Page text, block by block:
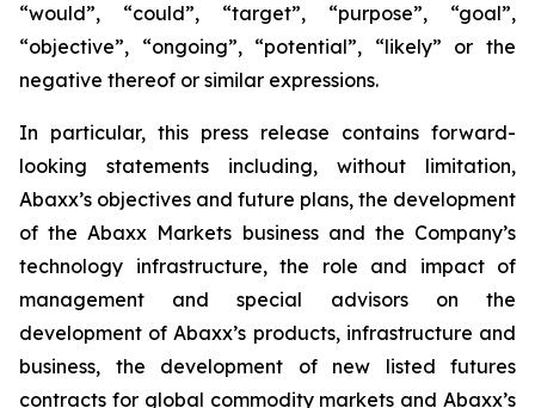
“would”, “could”, “target”, “purpose”, “goal”,
“objective”, “ongoing”, “potential”, “likely” or the
negative thereof or similar expressions.
In particular, this press release contains forward-
looking statements including, without limitation,
Abaxx’s objectives and future plans, the development
of the Abaxx Markets business and the Company’s
technology infrastructure, the role and impact of
management and special advisors on the
development of Abaxx’s products, infrastructure and
business, the development of new listed futures
contracts for global commodity markets and Abaxx’s